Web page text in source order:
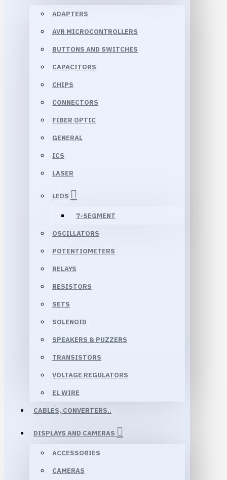
ADAPTERS
AVR MICROCONTROLLERS
BUTTONS AND SWITCHES
CAPACITORS
CHIPS
CONNECTORS
FIBER OPTIC
GENERAL
ICS
LASER
LEDS
7-SEGMENT
OSCILLATORS
POTENTIOMETERS
RELAYS
RESISTORS
SETS
SOLENOID
SPEAKERS & PUZZERS
TRANSISTORS
VOLTAGE REGULATORS
EL WIRE
CABLES, CONVERTERS..
DISPLAYS AND CAMERAS
ACCESSORIES
CAMERAS